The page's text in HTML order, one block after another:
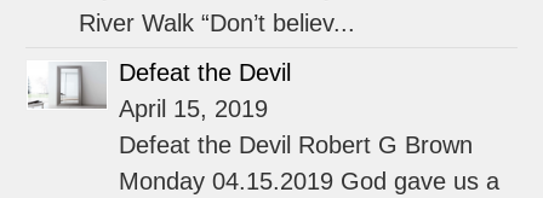
River Walk “Don’t believ...
Defeat the Devil
April 15, 2019
Defeat the Devil Robert G Brown
Monday 04.15.2019 God gave us a